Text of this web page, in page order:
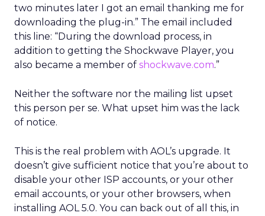
two minutes later I got an email thanking me for
downloading the plug-in.” The email included
this line: “During the download process, in
addition to getting the Shockwave Player, you
also became a member of shockwave.com.”
Neither the software nor the mailing list upset
this person per se. What upset him was the lack
of notice.
This is the real problem with AOL’s upgrade. It
doesn’t give sufficient notice that you’re about to
disable your other ISP accounts, or your other
email accounts, or your other browsers, when
installing AOL 5.0. You can back out of all this, in